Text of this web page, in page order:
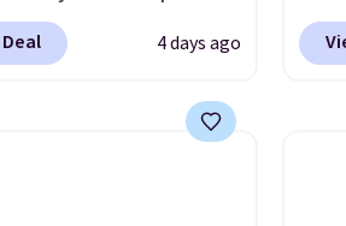
for much of the
though stores are
Hoka Clifton 10s fall
price. While there
4 days ago